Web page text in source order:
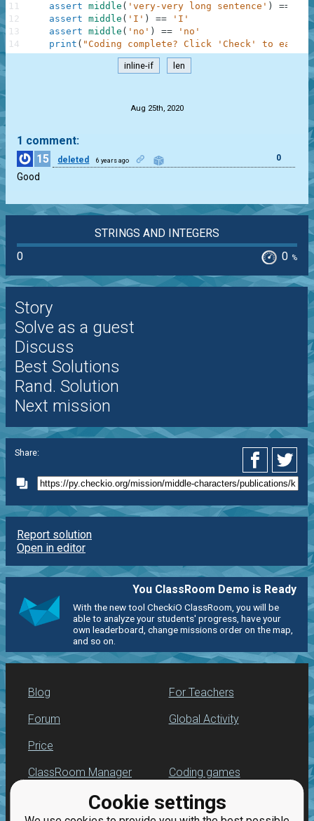
Cookie settings
assert middle ( 'very-very long sentence' ) ==
'o'
assert middle ( 'I' ) ==
'I'
assert middle ( 'no' ) ==
'no'
print ( "Coding complete? Click 'Check' to earn
11
12
13
14
inline-if len
Aug 25th, 2020
1 comment:
15
deleted 6 years ago 0
Good
STRINGS AND INTEGERS
0
0 %
Story
Solve as a guest
Discuss
Best Solutions
Rand. Solution
Next mission
Share:
Report solution
Open in editor
You ClassRoom Demo is Ready
With the new tool CheckiO ClassRoom, you will be
able to analyze your students' progress, have your
own leaderboard, change missions order on the map,
and so on.
Blog
Forum
Price
For Teachers
Global Activity
ClassRoom Manager
Leaderboard
Coding games
Python programming
for beginners